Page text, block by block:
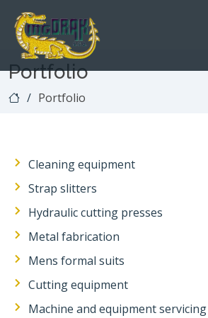
Portfolio
Portfolio
Cleaning equipment
Strap slitters
Hydraulic cutting presses
Metal fabrication
Mens formal suits
Cutting equipment
Machine and equipment servicing